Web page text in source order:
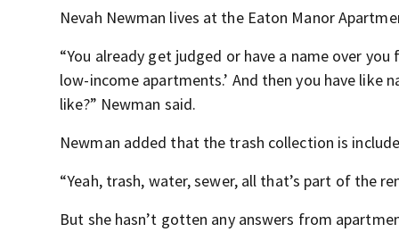
Nevah Newman lives at the Eaton Manor
“You already get judged or have a name over
low-income apartments.’ And then you have
like?” Newman said.
Newman added that the trash collection is
“Yeah, trash, water, sewer, all that’s part of the
But she hasn’t gotten any answers from